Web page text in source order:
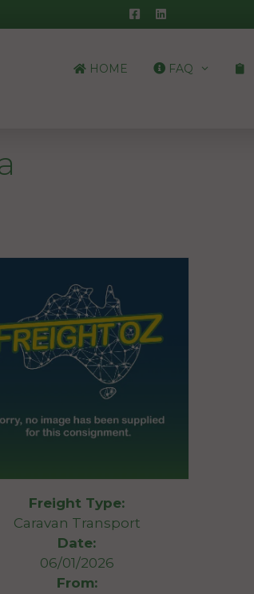
HOME FAQ
Freight Type:
Caravan Transport
Date:
06/01/2026
From: